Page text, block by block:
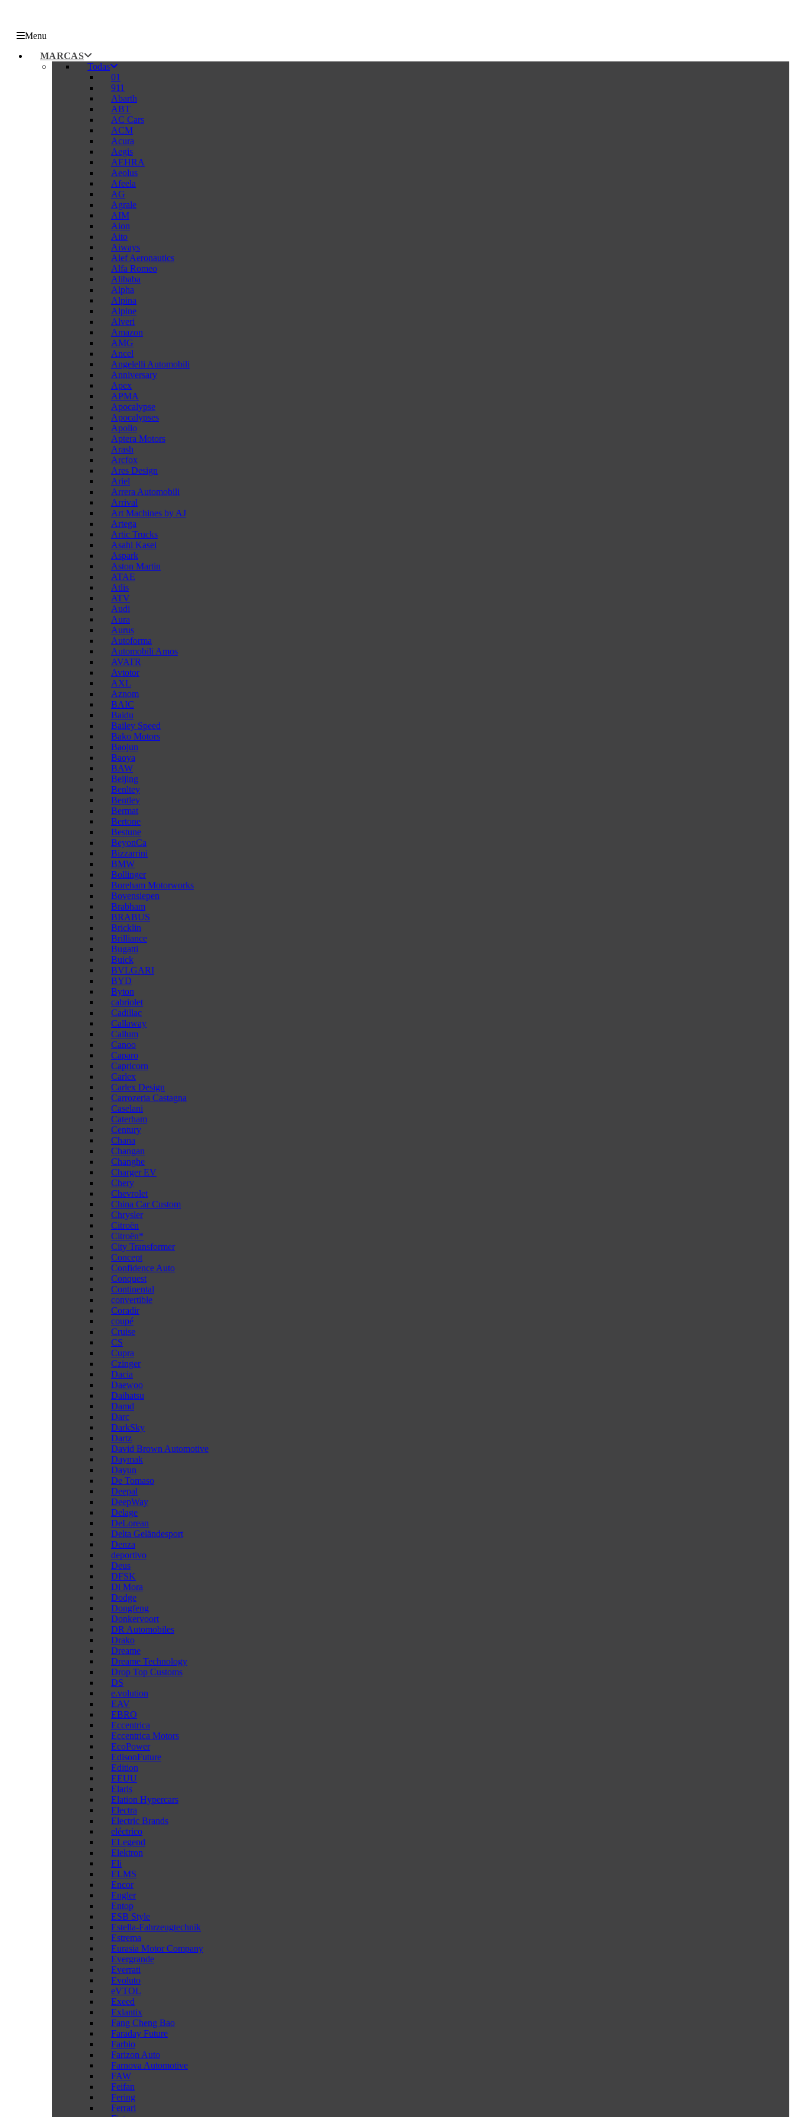
Menu
MARCAS
Todas
01
911
Abarth
ABT
AC Cars
ACM
Acura
Aegis
AEHRA
Aeolus
Afeela
AG
Agrale
AIM
Aion
Aito
Aiways
Alef Aeronautics
Alfa Romeo
Alibaba
Alpha
Alpina
Alpine
Alveri
Amazon
AMG
Ancel
Angelelli Automobili
Anniversary
Apex
APMA
Apocalypse
Apocalypses
Apollo
Aptera Motors
Arash
Arcfox
Ares Design
Ariel
Arrera Automobili
Arrival
Art Machines by AJ
Artega
Artic Trucks
Asahi Kasei
Aspark
Aston Martin
ATAE
Atlis
ATV
Audi
Aura
Aurus
Autoforma
Automobili Amos
AVATR
Avtotor
AXL
Aznom
BAIC
Baidu
Bailey Speed
Bako Motors
Baojun
Baoya
BAW
Beijing
Benltey
Bentley
Bermat
Bertone
Bestune
BeyonCa
Bizzarrini
BMW
Bollinger
Boreham Motorworks
Bovensiepen
Brabham
BRABUS
Bricklin
Brilliance
Bugatti
Buick
BVLGARI
BYD
Byton
cabriolet
Cadillac
Callaway
Callum
Canoo
Caparo
Capricorn
Carlex
Carlex Design
Carrozeria Castagna
Caselani
Caterham
Century
Chana
Changan
Changhe
Charger EV
Chery
Chevrolet
China Car Custom
Chrysler
Citroën
Citroën*
City Transformer
Concept
Confidence Auto
Conquest
Continental
convertible
Coradir
coupé
Cruise
CS
Cupra
Czinger
Dacia
Daewoo
Daihatsu
Damd
Darc
DarkSky
Dartz
David Brown Automotive
Daymak
Dayun
De Tomaso
Deepal
DeepWay
Delage
DeLorean
Delta Geländesport
Denza
deportivo
Deus
DFSK
Di Mora
Dodge
Dongfeng
Donkervoort
DR Automobiles
Drako
Dreame
Dreame Technology
Drop Top Customs
DS
e.volution
EAV
EBRO
Eccentrica
Eccentrica Motors
EcoPower
EdisonFuture
Edition
EEUU
Elaris
Elation Hypercars
Electra
Electric Brands
eléctrico
ELegend
Elektron
Eli
ELMS
Encor
Engler
Entop
ESB Style
Estella-Fahrzeugtechnik
Estrema
Eurasia Motor Company
Evergrande
Everrati
Evoluto
eVTOL
Exeed
Exlantix
Fang Cheng Bao
Faraday Future
Farbio
Farizon Auto
Farnova Automotive
FAW
Feifan
Fering
Ferrari